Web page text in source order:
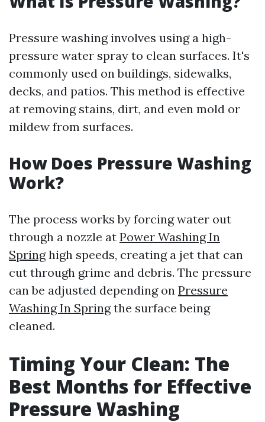
Pressure washing involves using a high-
pressure water spray to clean surfaces. It's
commonly used on buildings, sidewalks,
decks, and patios. This method is effective
at removing stains, dirt, and even mold or
mildew from surfaces.
How Does Pressure Washing
Work?
The process works by forcing water out
through a nozzle at Power Washing In
Springhigh speeds, creating a jet that can
cut through grime and debris. The pressure
can be adjusted depending on Pressure
Washing In Springthe surface being
cleaned.
Timing Your Clean: The
Best Months for Effective
Pressure Washing